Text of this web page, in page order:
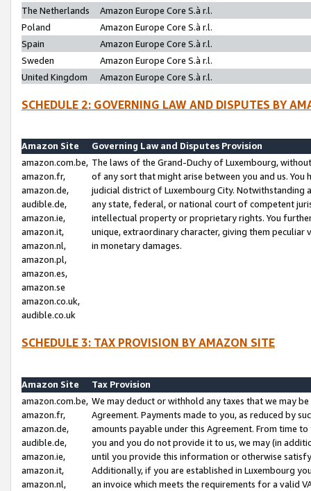
The Netherlands
Amazon Europe Core S.à r.l.
Poland
Amazon Europe Core S.à r.l.
Spain
Amazon Europe Core S.à r.l.
Sweden
Amazon Europe Core S.à r.l.
United Kingdom
Amazon Europe Core S.à r.l.
SCHEDULE 2: GOVERNING LAW AND DISPUTES BY
Amazon Site
Governing Law and Disputes Provision
amazon.com.be,
amazon.fr,
amazon.de,
audible.de,
amazon.ie,
amazon.it,
amazon.nl,
amazon.pl,
amazon.es,
amazon.se
amazon.co.uk,
audible.co.uk
The laws of the Grand-Duchy of Luxembourg,
of any sort that might arise between you and us.
judicial district of Luxembourg City. Notwithstanding
any state, federal, or national court of competent
intellectual property or proprietary rights. You
unique, extraordinary character, giving them
in monetary damages.
SCHEDULE 3: TAX PROVISION BY AMAZON SITE
Amazon Site
Tax Provision
amazon.com.be,
amazon.fr,
amazon.de,
audible.de,
amazon.ie,
amazon.it,
amazon.nl,
We may deduct or withhold any taxes that we may
Agreement. Payments made to you, as reduced by
amounts payable under this Agreement. From time
you and you do not provide it to us, we may (in
until you provide this information or otherwise
Additionally, if you are established in Luxembourg
an invoice which meets the requirements for a valid